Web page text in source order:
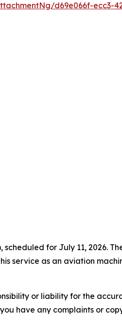
d69e066f-ecc3-
scheduled for July 11, 2026.
service as an aviation
or liability for the
have any complaints or